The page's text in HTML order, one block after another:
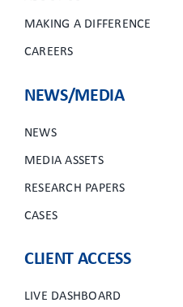
MAKING A DIFFERENCE
CAREERS
NEWS/MEDIA
NEWS
MEDIA ASSETS
RESEARCH PAPERS
CASES
CLIENT ACCESS
LIVE DASHBOARD